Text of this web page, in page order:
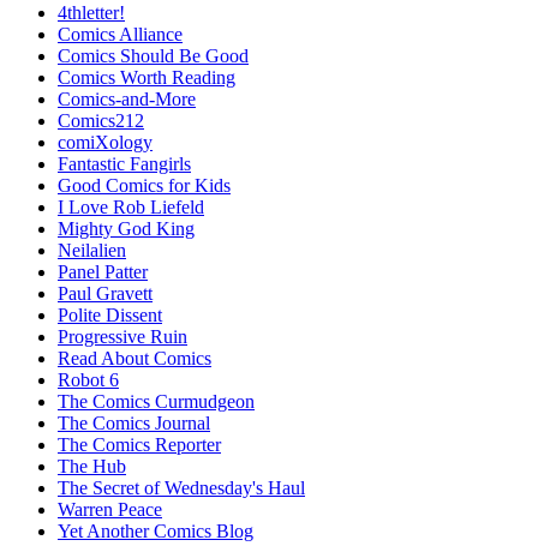
4thletter!
Comics Alliance
Comics Should Be Good
Comics Worth Reading
Comics-and-More
Comics212
comiXology
Fantastic Fangirls
Good Comics for Kids
I Love Rob Liefeld
Mighty God King
Neilalien
Panel Patter
Paul Gravett
Polite Dissent
Progressive Ruin
Read About Comics
Robot 6
The Comics Curmudgeon
The Comics Journal
The Comics Reporter
The Hub
The Secret of Wednesday's Haul
Warren Peace
Yet Another Comics Blog